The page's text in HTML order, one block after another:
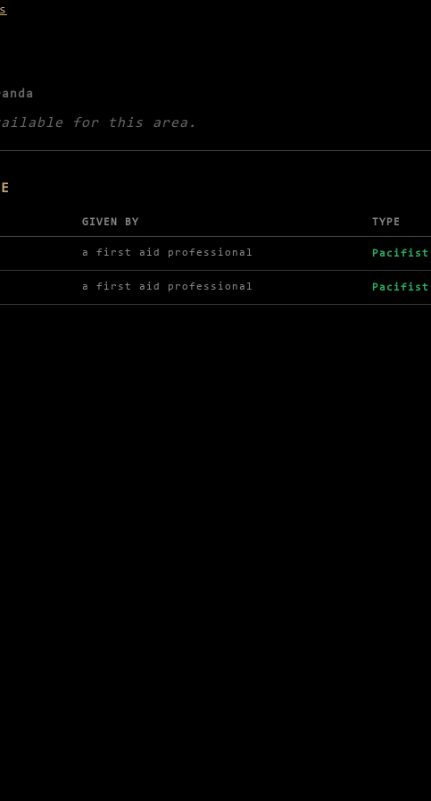
for this area.
Kyeldor Zoo
GIVEN BY TYPE
a first aid professional Pacifist
a first aid professional Pacifist